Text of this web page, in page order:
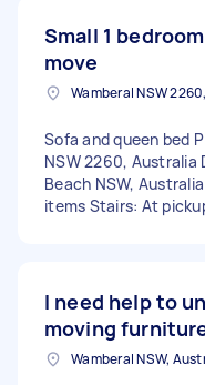
Small 1
move
Sofa and queen bed
NSW 2260,
Beach NSW,
items Stairs: At
I need help to
moving
Wamberal NSW,